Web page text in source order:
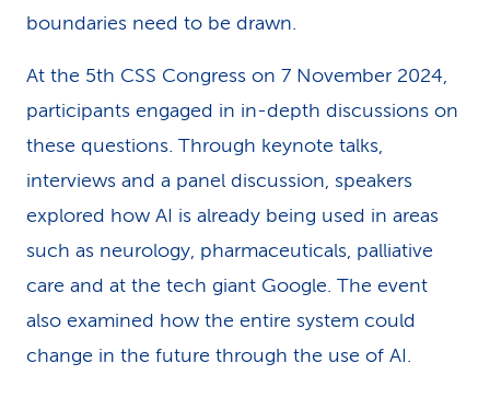
boundaries need to be drawn.
At the 5th CSS Congress on 7 November 2024,
participants engaged in in-depth discussions on
these questions. Through keynote talks,
interviews and a panel discussion, speakers
explored how AI is already being used in areas
such as neurology, pharmaceuticals, palliative
care and at the tech giant Google. The event
also examined how the entire system could
change in the future through the use of AI.